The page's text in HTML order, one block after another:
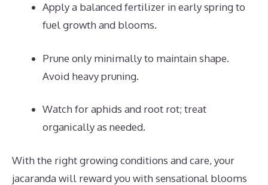
Apply a balanced fertilizer in early spring to
fuel growth and blooms.
Prune only minimally to maintain shape.
Avoid heavy pruning.
Watch for aphids and root rot; treat
organically as needed.
With the right growing conditions and care, your
jacaranda will reward you with sensational blooms